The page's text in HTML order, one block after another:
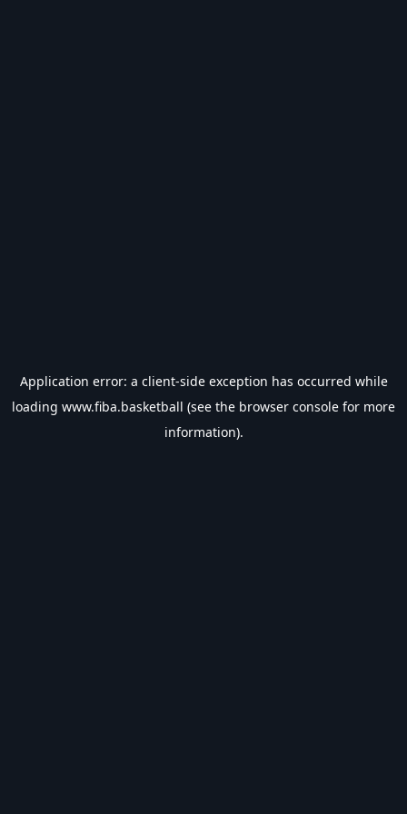
Application error: a client-side exception has occurred while
loading www.fiba.basketball (see the browser console for more
information).